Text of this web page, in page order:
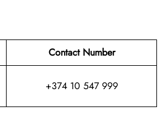
Contact Number
+374 10 547 999